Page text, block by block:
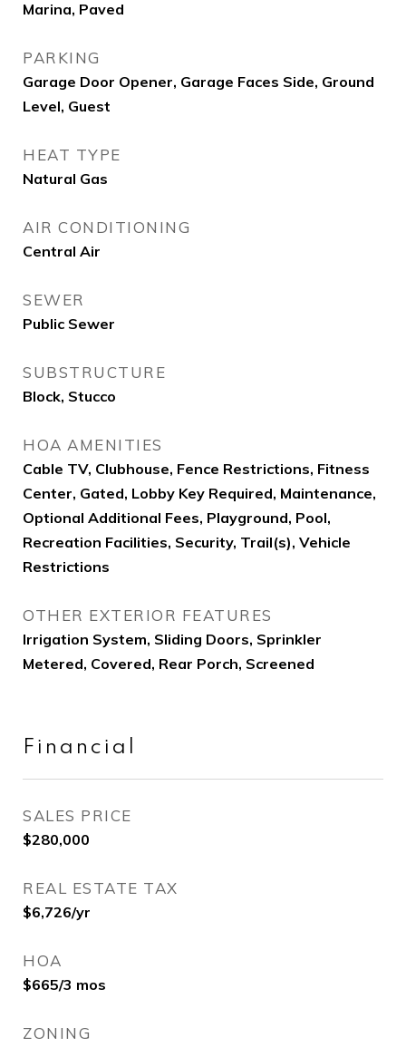
Marina, Paved
PARKING
Garage Door Opener, Garage Faces Side, Ground
Level, Guest
HEAT TYPE
Natural Gas
AIR CONDITIONING
Central Air
SEWER
Public Sewer
SUBSTRUCTURE
Block, Stucco
HOA AMENITIES
Cable TV, Clubhouse, Fence Restrictions, Fitness
Center, Gated, Lobby Key Required, Maintenance,
Optional Additional Fees, Playground, Pool,
Recreation Facilities, Security, Trail(s), Vehicle
Restrictions
OTHER EXTERIOR FEATURES
Irrigation System, Sliding Doors, Sprinkler
Metered, Covered, Rear Porch, Screened
Financial
SALES PRICE
$280,000
REAL ESTATE TAX
$6,726/yr
HOA
$665/3 mos
ZONING